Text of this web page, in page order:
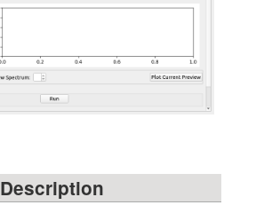
Description